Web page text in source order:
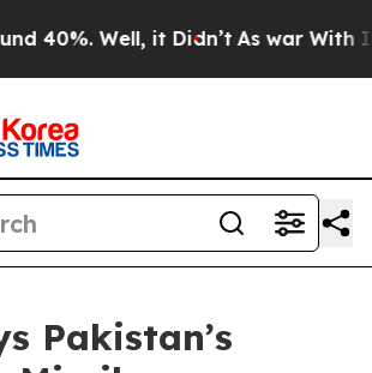
40%. Well, it Didn’t As war With
Pakistan’s